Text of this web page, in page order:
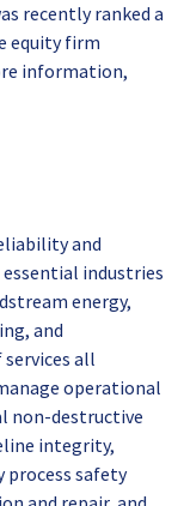
recently ranked a
equity firm
information,
and
industries
energy,
and
all
operational
non-destructive
integrity,
safety